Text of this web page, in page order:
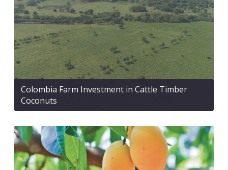
Colombia Farm Investment in Cattle Timber
Coconuts